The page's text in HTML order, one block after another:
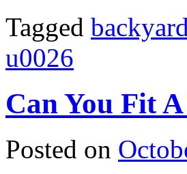
Tagged backyard
u0026
Can You Fit
Posted on